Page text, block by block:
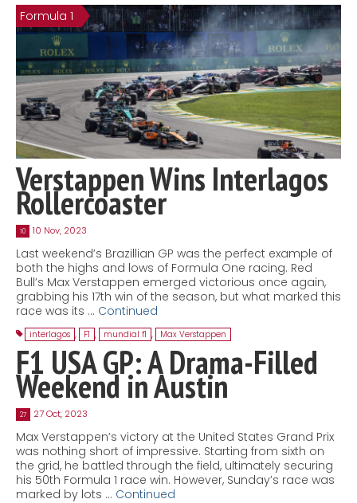
Contact
MatraX Channel
Formula 1
Verstappen Wins Interlagos
Rollercoaster
10 10 Nov, 2023
Last weekend’s Brazillian GP was the perfect example of
both the highs and lows of Formula One racing. Red
Bull’s Max Verstappen emerged victorious once again,
grabbing his 17th win of the season, but what marked this
race was its … Continued
interlagos , F1 , mundial f1 , Max Verstappen
F1 USA GP: A Drama-Filled
Weekend in Austin
27 27 Oct, 2023
Max Verstappen’s victory at the United States Grand Prix
was nothing short of impressive. Starting from sixth on
the grid, he battled through the field, ultimately securing
his 50th Formula 1 race win. However, Sunday’s race was
marked by lots … Continued